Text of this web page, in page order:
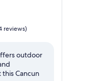
reviews)
outdoor
Cancun